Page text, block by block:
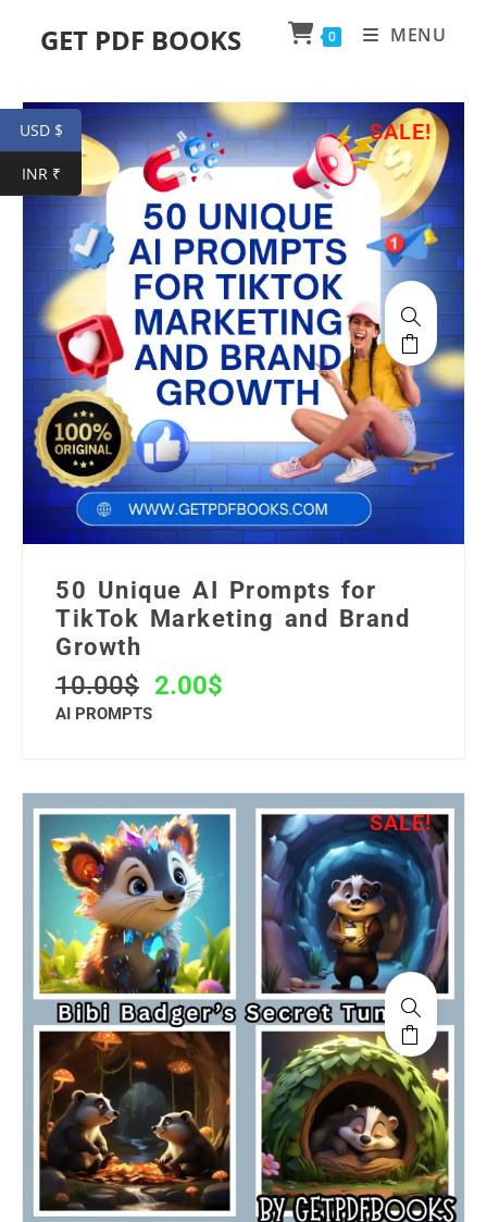
GET PDF BOOKS 0 MENU
SALE!
AI PROMPTS
50 Unique AI Prompts for
TikTok Marketing and Brand
Growth
10.00$ 2.00$
SALE!
USD $
INR ₹